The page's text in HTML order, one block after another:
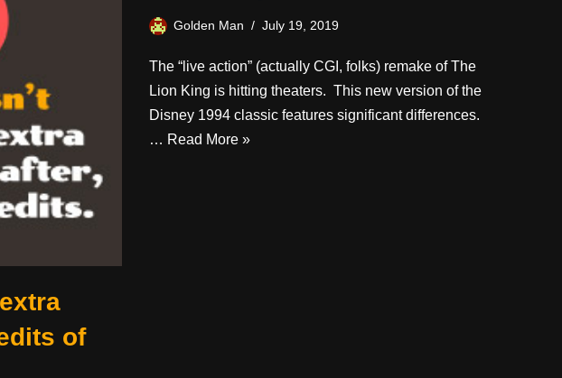
of
Golden Man July 19, 2019
The “live action” (actually CGI, folks) remake of The
Lion King is hitting theaters. This new version of the
Disney 1994 classic features significant differences.
… Read More »